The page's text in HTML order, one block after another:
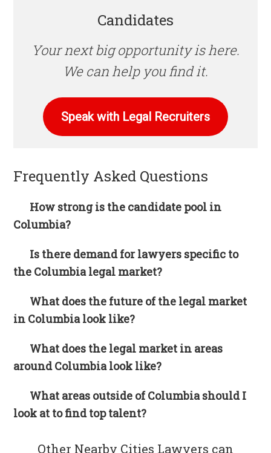
Candidates
Your next big opportunity is here.
We can help you find it.
Speak with Legal Recruiters
Frequently Asked Questions
How strong is the candidate pool in
Columbia?
Is there demand for lawyers specific to
the Columbia legal market?
What does the future of the legal market
in Columbia look like?
What does the legal market in areas
around Columbia look like?
What areas outside of Columbia should I
look at to find top talent?
Other Nearby Cities Lawyers can